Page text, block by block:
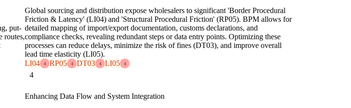
put-
routes,
Global sourcing and distribution expose wholesalers to significant 'Border Procedural
Friction & Latency' (LI04) and 'Structural Procedural Friction' (RP05). BPM allows for
detailed mapping of import/export documentation, customs declarations, and
compliance checks, revealing redundant steps or data entry points. Optimizing these
processes can reduce delays, minimize the risk of fines (DT03), and improve overall
lead time elasticity (LI05).
LI04
4 RP05 4 DT03 4 LI05 4
4
Enhancing Data Flow and System Integration